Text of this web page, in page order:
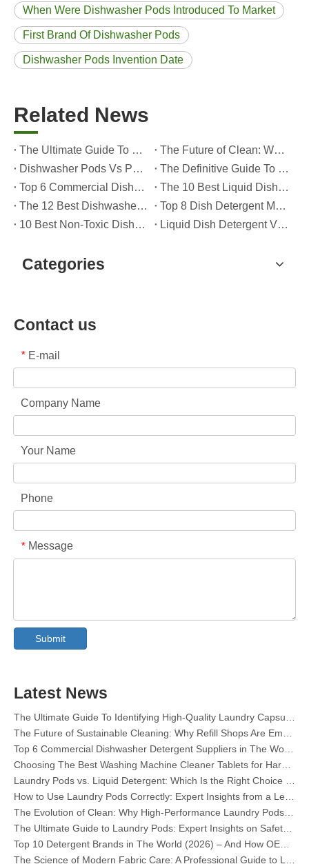
When Were Dishwasher Pods Introduced To Market
First Brand Of Dishwasher Pods
Dishwasher Pods Invention Date
Related News
The Ultimate Guide To Dishwasher Detergents: Pods Vs. Tablets Vs. Powder
The Future of Clean: Why Plant-Based Dishwasher Pods Are Trending in 2026
Dishwasher Pods Vs Powder: An Expert Guide To Choosing The Best Detergent
The Definitive Guide To Choosing The Best Dishwasher Capsules for Glassware And Delicate Items
Top 6 Commercial Dishwasher Detergent Suppliers in The World (2026 OEM & Buyer's Guide)
The 10 Best Liquid Dishwasher Detergents for 2026 (Complete Guide for Consumers And OEM Buyers
The 12 Best Dishwasher Pods in 2025 (Plus A Practical OEM Buyer’s Guide)
Top 8 Dish Detergent Manufacturers in 2026 (OEM & Private Label Guide)
10 Best Non-Toxic Dishwasher Detergents in 2026: Safe, Eco-Friendly & OEM-Friendly Guide
Liquid Dish Detergent Vs Dish Soap: Key Differences, Benefits, And OEM Applications (2026 Expert Guide)
Categories
Contact us
* E-mail
Company Name
Your Name
Phone
* Message
Submit
Latest News
The Ultimate Guide To Dishwasher Detergents: Pods Vs. Tablets Vs. Powder
The Future of Sustainable Cleaning: Why Refill Shops Are Embracing Bulk Unpacked Laundry Detergent Sheets
Choosing The Best Washing Machine Cleaner Tablets for Hard Water
The Ultimate Guide to Laundry Pods: Expert Insights on Safety, Science, and Maximizing Cleaning Power
Top 10 Detergent Brands in The World (2026) – And How OEM/Private Label Brands Can Compete